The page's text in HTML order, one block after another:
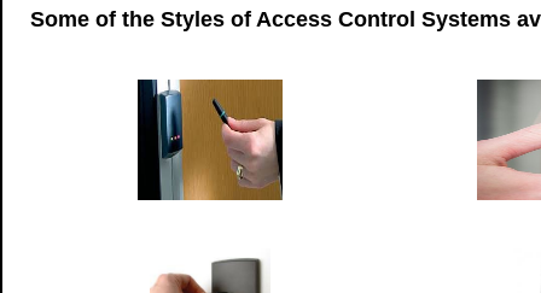
Some of the Styles of Access Control Systems